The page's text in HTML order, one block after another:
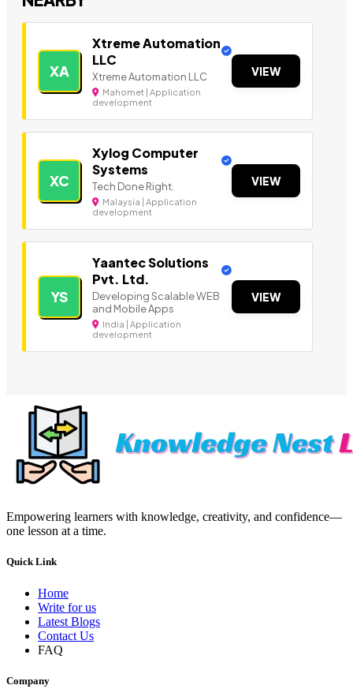
XA
Xtreme Automation
LLC
Xtreme Automation LLC
Mahomet | Application
development
VIEW
XC
Xylog Computer
Systems
Tech Done Right.
Malaysia | Application
development
VIEW
YS
Yaantec Solutions
Pvt. Ltd.
Developing Scalable WEB
and Mobile Apps
India | Application
development
VIEW
Empowering learners with knowledge, creativity, and confidence—
one lesson at a time.
Quick Link
Home
Write for us
Latest Blogs
Contact Us
FAQ
Company